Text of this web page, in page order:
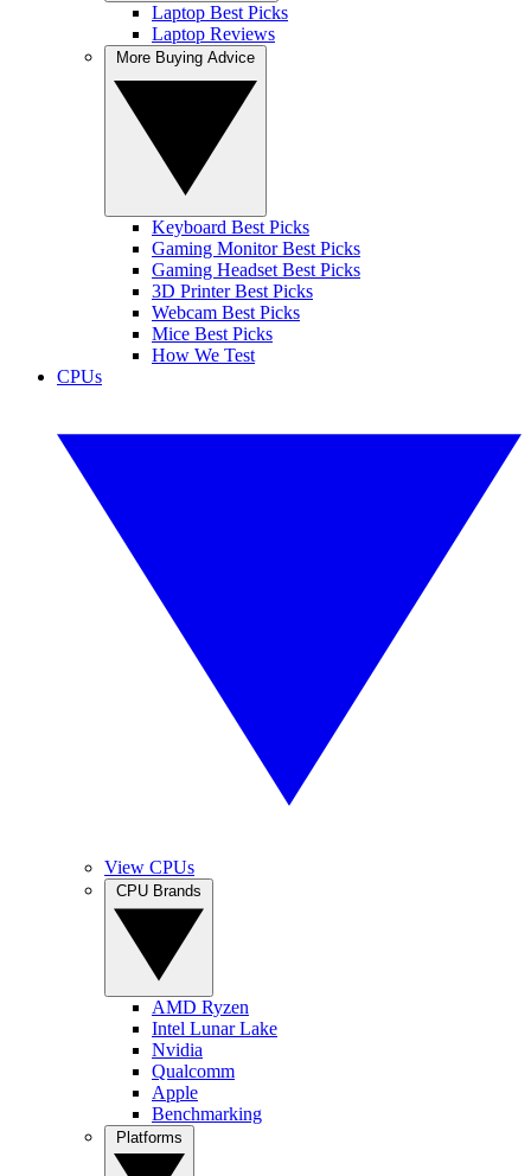
Laptop Best Picks
Laptop Reviews
Keyboard Best Picks
Gaming Monitor Best Picks
Gaming Headset Best Picks
3D Printer Best Picks
Webcam Best Picks
Mice Best Picks
How We Test
CPUs
View CPUs
AMD Ryzen
Intel Lunar Lake
Nvidia
Qualcomm
Apple
Benchmarking